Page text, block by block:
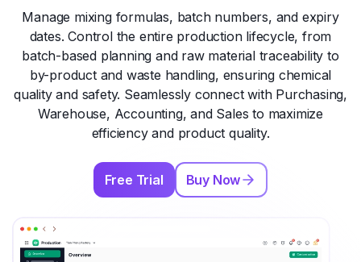
Manage mixing formulas, batch numbers, and expiry
dates. Control the entire production lifecycle, from
batch-based planning and raw material traceability to
by-product and waste handling, ensuring chemical
quality and safety. Seamlessly connect with Purchasing,
Warehouse, Accounting, and Sales to maximize
efficiency and product quality.
Free Trial Buy Now